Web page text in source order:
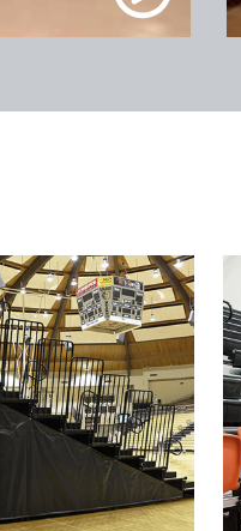
KFC Yum! Center / Louisville,KY